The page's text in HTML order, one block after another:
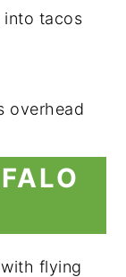
into tacos
flying